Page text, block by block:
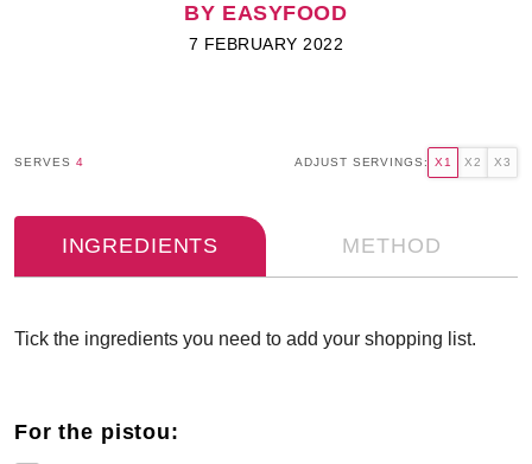
BY EASYFOOD
7 FEBRUARY 2022
SERVES 4 ADJUST SERVINGS: X1 X2 X3
INGREDIENTS METHOD
Tick the ingredients you need to add your shopping list.
For the pistou: